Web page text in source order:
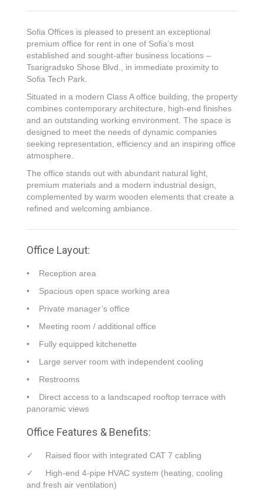
Sofia Offices is pleased to present an exceptional
premium office for rent in one of Sofia’s most
established and sought-after business locations –
Tsarigradsko Shose Blvd., in immediate proximity to
Sofia Tech Park.
Situated in a modern Class A office building, the property
combines contemporary architecture, high-end finishes
and an outstanding working environment. The space is
designed to meet the needs of dynamic companies
seeking representation, efficiency and an inspiring office
atmosphere.
The office stands out with abundant natural light,
premium materials and a modern industrial design,
complemented by warm wooden elements that create a
refined and welcoming ambiance.
Office Layout:
• Reception area
• Spacious open space working area
• Private manager’s office
• Meeting room / additional office
• Fully equipped kitchenette
• Large server room with independent cooling
• Restrooms
• Direct access to a landscaped rooftop terrace with
panoramic views
Office Features & Benefits:
✓ Raised floor with integrated CAT 7 cabling
✓ High-end 4-pipe HVAC system (heating, cooling
and fresh air ventilation)